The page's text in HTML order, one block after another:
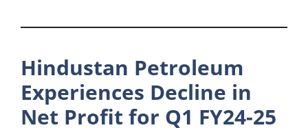
Hindustan Petroleum
Experiences Decline in
Net Profit for Q1 FY24-25